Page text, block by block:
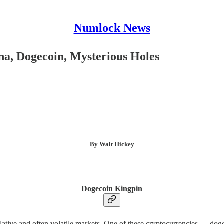
Numlock News
Dogecoin, Mysterious Holes
By Walt Hickey
Dogecoin Kingpin